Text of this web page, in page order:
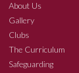
About Us
Gallery
Clubs
The Curriculum
Safeguarding